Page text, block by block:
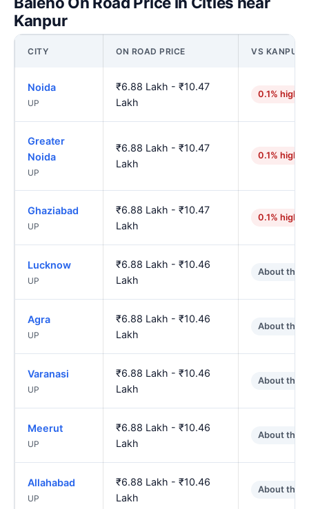
Kanpur
CITY ON ROAD PRICE VS KANPUR
Noida
UP
₹6.88 Lakh - ₹10.47
Lakh
0.1% higher
Greater
Noida
UP
₹6.88 Lakh - ₹10.47
Lakh
0.1% higher
Ghaziabad
UP
₹6.88 Lakh - ₹10.47
Lakh
0.1% higher
Lucknow
UP
₹6.88 Lakh - ₹10.46
Lakh
About the
Agra
UP
₹6.88 Lakh - ₹10.46
Lakh
About the
Varanasi
UP
₹6.88 Lakh - ₹10.46
Lakh
About the
Meerut
UP
₹6.88 Lakh - ₹10.46
Lakh
About the
Allahabad
UP
₹6.88 Lakh - ₹10.46
Lakh
About the